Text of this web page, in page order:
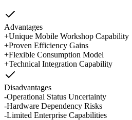
Advantages
+Unique Mobile Workshop Capability
+Proven Efficiency Gains
+Flexible Consumption Model
+Technical Integration Capability
Disadvantages
-Operational Status Uncertainty
-Hardware Dependency Risks
-Limited Enterprise Capabilities